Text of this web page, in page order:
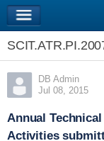
DB Admin
Jul 08, 2015
Annual
Activities